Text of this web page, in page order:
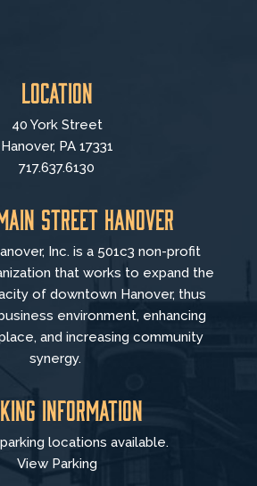
Location
40 York Street
Hanover, PA 17331
717.637.6130
Street Hanover
Inc. is a 501c3 non-profit
that works to expand the
of downtown Hanover, thus
environment, enhancing
and increasing community
synergy.
Information
locations available.
View Parking